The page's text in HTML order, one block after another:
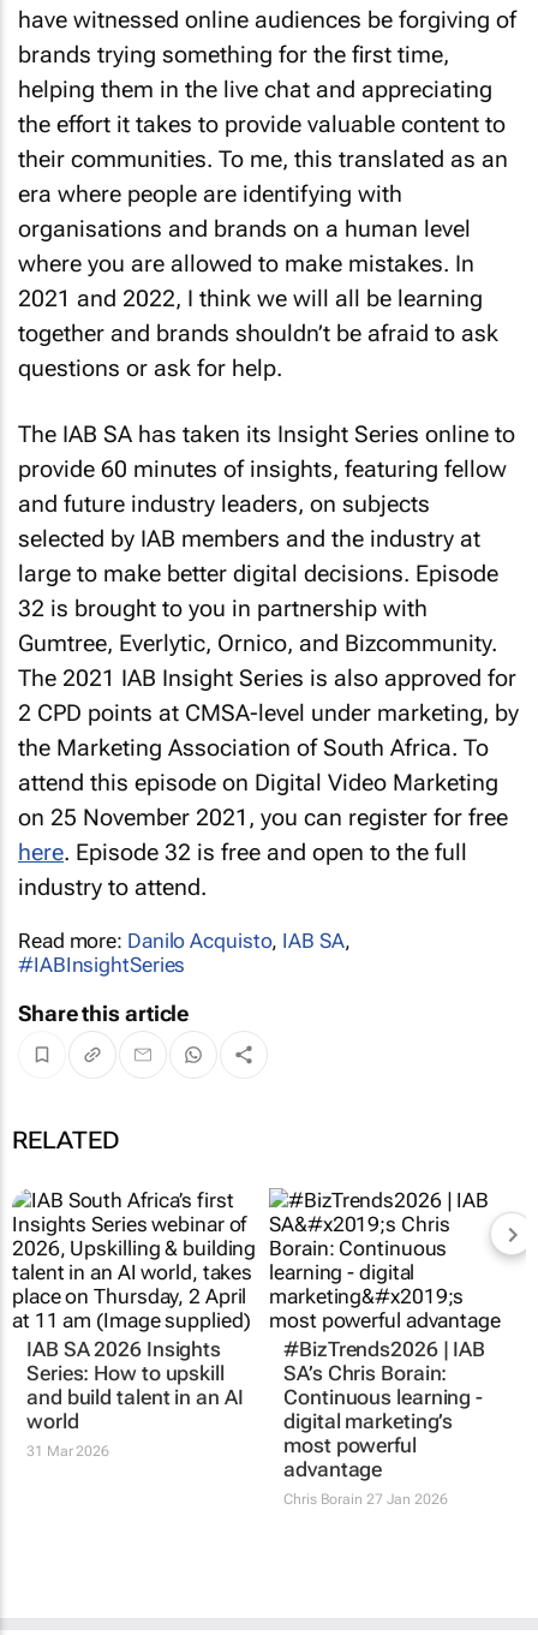
have witnessed online audiences be forgiving of
brands trying something for the first time,
helping them in the live chat and appreciating
the effort it takes to provide valuable content to
their communities. To me, this translated as an
era where people are identifying with
organisations and brands on a human level
where you are allowed to make mistakes. In
2021 and 2022, I think we will all be learning
together and brands shouldn’t be afraid to ask
questions or ask for help.
The IAB SA has taken its Insight Series online to
provide 60 minutes of insights, featuring fellow
and future industry leaders, on subjects
selected by IAB members and the industry at
large to make better digital decisions. Episode
32 is brought to you in partnership with
Gumtree, Everlytic, Ornico, and Bizcommunity.
The 2021 IAB Insight Series is also approved for
2 CPD points at CMSA-level under marketing, by
the Marketing Association of South Africa. To
attend this episode on Digital Video Marketing
on 25 November 2021, you can register for free
here. Episode 32 is free and open to the full
industry to attend.
Read more: Danilo Acquisto, IAB SA,
#IABInsightSeries
Share this article
RELATED
IAB SA 2026 Insights
Series: How to upskill
and build talent in an AI
world
#BizTrends2026 | IAB
SA’s Chris Borain:
Continuous learning -
digital marketing’s
most powerful
advantage